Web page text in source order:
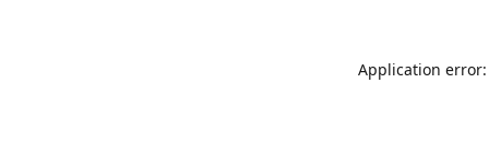
Application